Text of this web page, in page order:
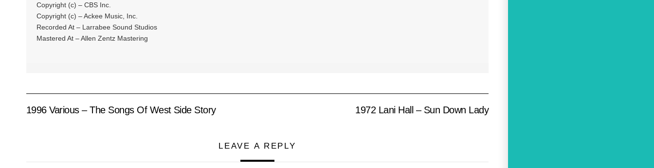
Copyright (c) – CBS Inc.
Copyright (c) – Ackee Music, Inc.
Recorded At – Larrabee Sound Studios
Mastered At – Allen Zentz Mastering
1996 Various – The Songs Of West Side Story 1972 Lani Hall – Sun Down Lady
LEAVE A REPLY